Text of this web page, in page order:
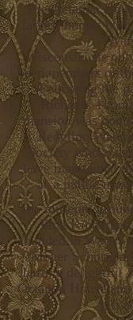
The Octagon
largest homes
War
Wisconsin. Its
been members of
Following the
Richards
mansion was
fledgling
Society whose
have maintained
as a public
The museum
First
founded in
Meyer Schurz, a
barn, a delightful
Octagon House
gift